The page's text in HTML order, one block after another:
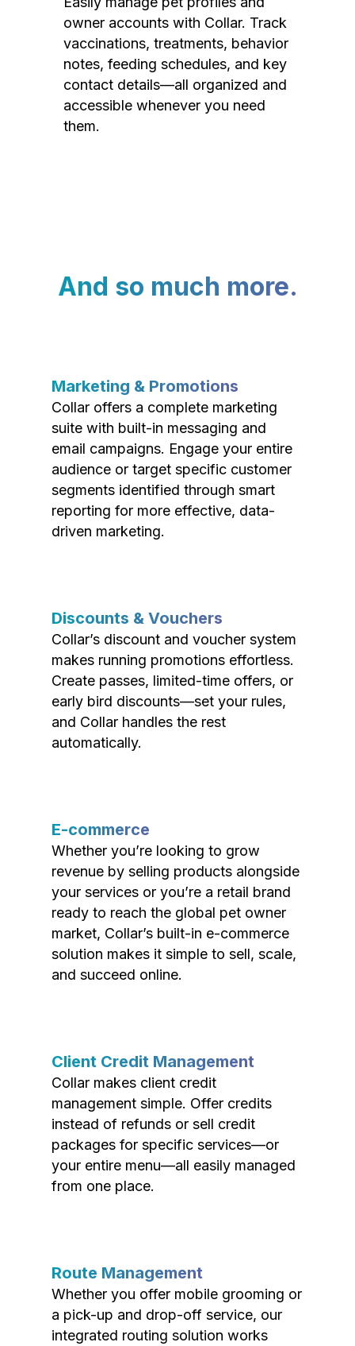
owner accounts with Collar. Track
vaccinations, treatments, behavior
notes, feeding schedules, and key
contact details—all organized and
accessible whenever you need
them.
And so much more.
Marketing & Promotions
Collar offers a complete marketing
suite with built-in messaging and
email campaigns. Engage your entire
audience or target specific customer
segments identified through smart
reporting for more effective, data-
driven marketing.
Discounts & Vouchers
Collar’s discount and voucher system
makes running promotions effortless.
Create passes, limited-time offers, or
early bird discounts—set your rules,
and Collar handles the rest
automatically.
E-commerce
Whether you’re looking to grow
revenue by selling products alongside
your services or you’re a retail brand
ready to reach the global pet owner
market, Collar’s built-in e-commerce
solution makes it simple to sell, scale,
and succeed online.
Client Credit Management
Collar makes client credit
management simple. Offer credits
instead of refunds or sell credit
packages for specific services—or
your entire menu—all easily managed
from one place.
Route Management
Whether you offer mobile grooming or
a pick-up and drop-off service, our
integrated routing solution works